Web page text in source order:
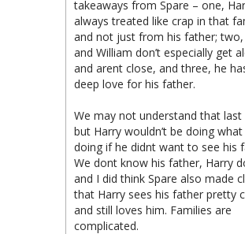
takeaways from Spare – one,
always treated like crap in that
and not just from his father; two,
and William don’t especially get
and arent close, and three, he
deep love for his father.
We may not understand that last
but Harry wouldn’t be doing what
doing if he didnt want to see his
We dont know his father, Harry
and I did think Spare also made
that Harry sees his father pretty
and still loves him. Families are
complicated.